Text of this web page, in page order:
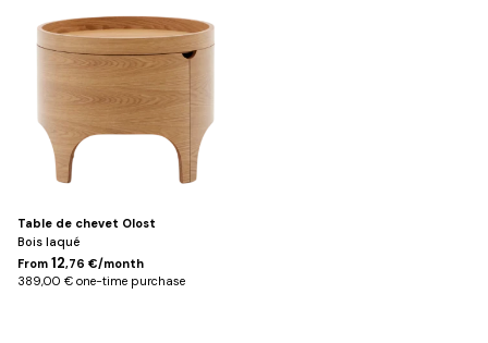
Title
Table de chevet Olost
Bois laqué
From 12,76 €/month
389,00 € one-time purchase